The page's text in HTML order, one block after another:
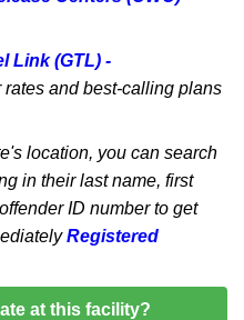
Link (GTL) -
rates and best-calling plans
location, you can search
in their last name, first
ID number to get
Registered
at this facility?